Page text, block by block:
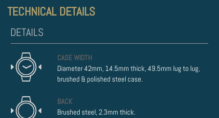
TECHNICAL DETAILS
CASE WIDTH
Diameter 42mm, 14.5mm thick, 49.5mm lug to lug,
brushed & polished steel case.
BACK
Brushed steel, 2.3mm thick.